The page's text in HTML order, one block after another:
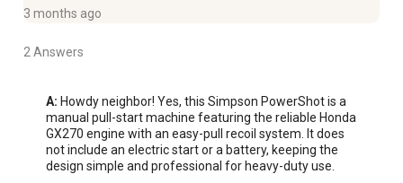
3 months ago
2 Answers
A: Howdy neighbor! Yes, this Simpson PowerShot is a
manual pull-start machine featuring the reliable Honda
GX270 engine with an easy-pull recoil system. It does
not include an electric start or a battery, keeping the
design simple and professional for heavy-duty use.